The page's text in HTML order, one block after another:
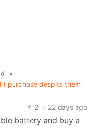
•
I purchase despite them
2 · 22 days ago
battery and buy a